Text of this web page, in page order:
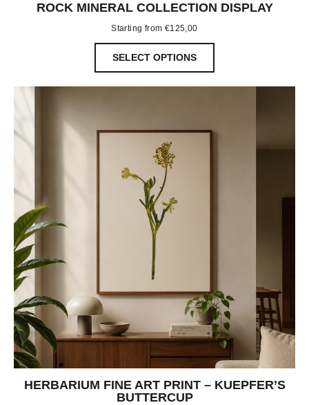
ROCK MINERAL COLLECTION DISPLAY
Starting from €125,00
SELECT OPTIONS
HERBARIUM FINE ART PRINT – KUEPFER’S
BUTTERCUP